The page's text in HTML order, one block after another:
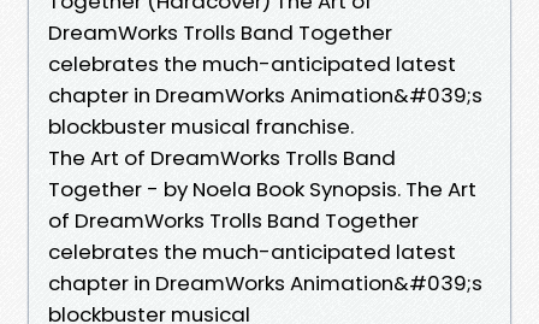
DreamWorks Trolls Band Together
celebrates the much-anticipated latest
chapter in DreamWorks Animation&#039;s
blockbuster musical franchise.
The Art of DreamWorks Trolls Band
Together - by Noela Book Synopsis. The Art
of DreamWorks Trolls Band Together
celebrates the much-anticipated latest
chapter in DreamWorks Animation&#039;s
blockbuster musical